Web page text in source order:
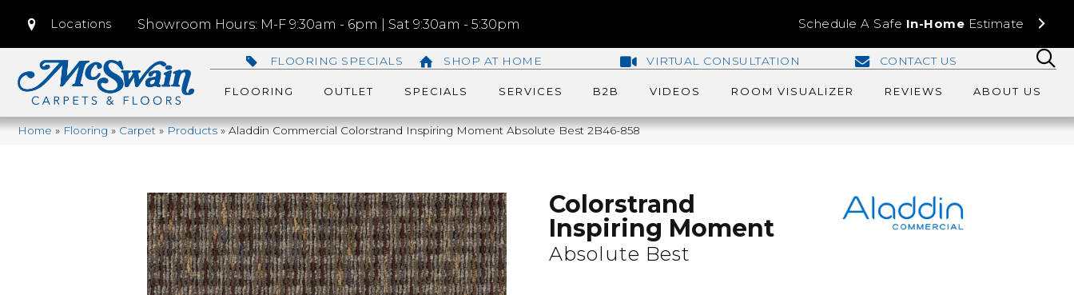
Locations Showroom Hours: M-F 9:30am - 6pm | Sat 9:30am - 5:30pm Schedule A Safe In-Home Estimate
FLOORING SPECIALS SHOP AT HOME VIRTUAL CONSULTATION CONTACT US
FLOORING OUTLET SPECIALS SERVICES B2B VIDEOS ROOM VISUALIZER REVIEWS ABOUT US
Home»Flooring»Carpet»Products»Aladdin Commercial Colorstrand Inspiring Moment Absolute Best 2B46-858
Colorstrand
Inspiring Moment
Absolute Best